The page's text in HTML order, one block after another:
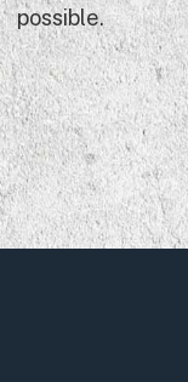
possible.